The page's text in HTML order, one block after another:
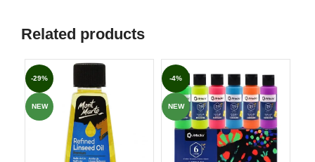
Related products
-29%
NEW
-4%
NEW